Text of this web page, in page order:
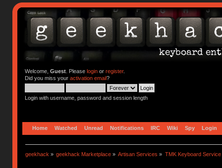
Welcome, Guest. Please loginor register.
Did you miss your activation email?
Login with username, password and session length
Home Watched Unread Notifications IRC Wiki Spy Login
geekhack » geekhack Marketplace » Artisan Services » TMK Keyboard Service